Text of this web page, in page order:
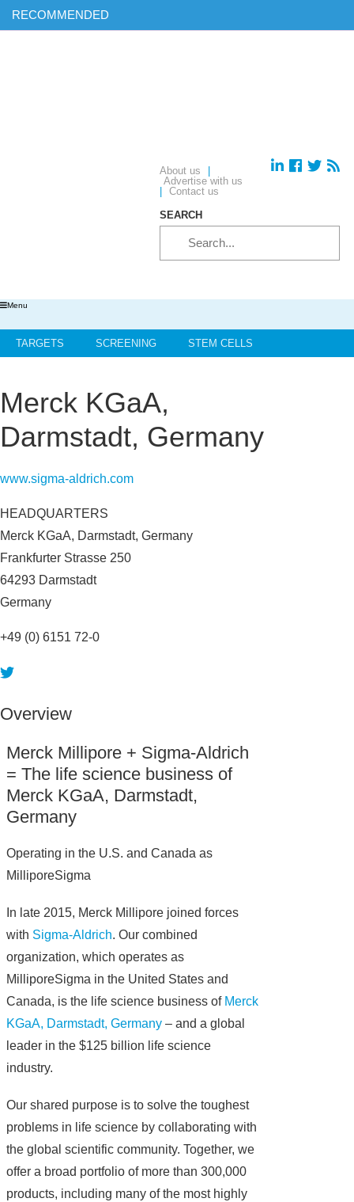
RECOMMENDED
About us
Advertise with us
Contact us
SEARCH
Menu
TARGETS SCREENING STEM CELLS
REGS & LEGS
Merck KGaA,
Darmstadt, Germany
www.sigma-aldrich.com
HEADQUARTERS
Merck KGaA, Darmstadt, Germany
Frankfurter Strasse 250
64293 Darmstadt
Germany
+49 (0) 6151 72-0
Overview
Merck Millipore + Sigma-Aldrich
= The life science business of
Merck KGaA, Darmstadt,
Germany
Operating in the U.S. and Canada as
MilliporeSigma
In late 2015, Merck Millipore joined forces
with Sigma-Aldrich. Our combined
organization, which operates as
MilliporeSigma in the United States and
Canada, is the life science business of Merck
KGaA, Darmstadt, Germany – and a global
leader in the $125 billion life science
industry.
Our shared purpose is to solve the toughest
problems in life science by collaborating with
the global scientific community. Together, we
offer a broad portfolio of more than 300,000
products, including many of the most highly